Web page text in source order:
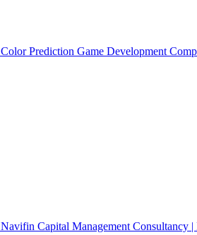
Color Prediction Game Development
Navifin Capital Management Consultancy |